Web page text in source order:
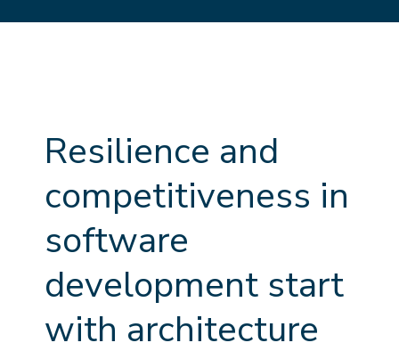
Resilience and
competitiveness in
software
development start
with architecture